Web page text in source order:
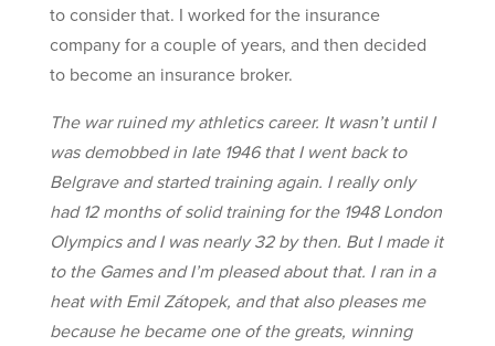
to consider that. I worked for the insurance
company for a couple of years, and then decided
to become an insurance broker.
The war ruined my athletics career. It wasn’t until I
was demobbed in late 1946 that I went back to
Belgrave and started training again. I really only
had 12 months of solid training for the 1948 London
Olympics and I was nearly 32 by then. But I made it
to the Games and I’m pleased about that. I ran in a
heat with Emil Zátopek, and that also pleases me
because he became one of the greats, winning